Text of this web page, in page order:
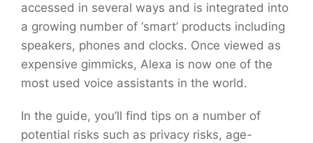
accessed in several ways and is integrated into
a growing number of ‘smart’ products including
speakers, phones and clocks. Once viewed as
expensive gimmicks, Alexa is now one of the
most used voice assistants in the world.
In the guide, you’ll find tips on a number of
potential risks such as privacy risks, age-